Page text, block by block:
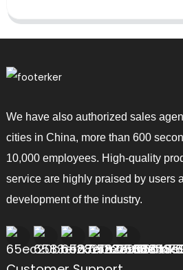
We have also authorized sales
cities in China, more than 600
10,000 employees. High-quality
service are highly praised by users
development of the industry.